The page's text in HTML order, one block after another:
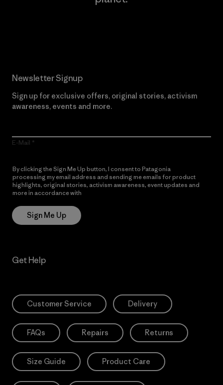
Newsletter Signup
Sign up for exclusive offers, original stories, activism
awareness, events and more.
E-Mail
By clicking the Sign Me Up button, I consent to Patagonia
processing my email address and sending me emails for product
highlights, original stories, activism awareness, event updates and
more in accordance with
Sign Me Up
Get Help
Customer Service Delivery
FAQs Repairs Returns
Size Guide Product Care